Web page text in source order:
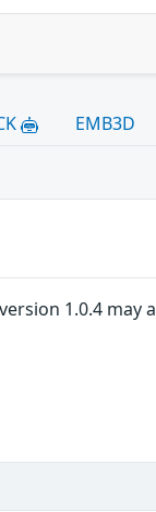
EMB3D
1.0.4 may